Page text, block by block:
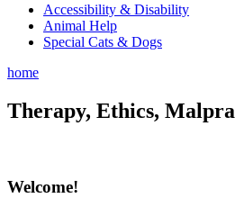
Accessibility & Disability
Animal Help
Special Cats & Dogs
home
Therapy, Ethics,
Welcome!